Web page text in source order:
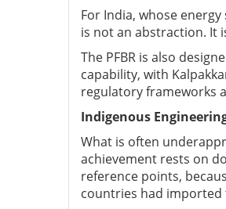
For India, whose
is not an abstraction. It
The PFBR is also
capability, with
regulatory frameworks
Indigenous
What is often
achievement rests on
reference points,
countries had imported